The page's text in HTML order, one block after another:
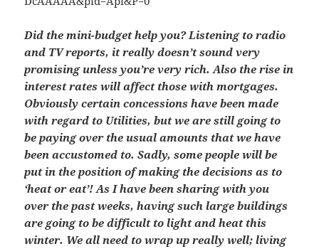
Did the mini-budget help you? Listening to radio
and TV reports, it really doesn’t sound very
promising unless you’re very rich. Also the rise in
interest rates will affect those with mortgages.
Obviously certain concessions have been made
with regard to Utilities, but we are still going to
be paying over the usual amounts that we have
been accustomed to. Sadly, some people will be
put in the position of making the decisions as to
‘heat or eat’!As I have been sharing with you
over the past weeks, having such large buildings
are going to be difficult to light and heat this
winter. We all need to wrap up really well; living